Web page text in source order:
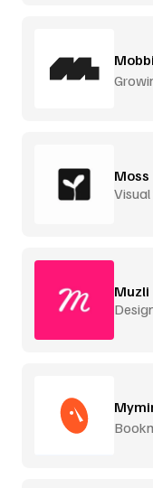
Moss
Muzli